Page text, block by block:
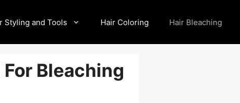
Styling and Tools Hair Coloring Hair Bleaching
Bleaching